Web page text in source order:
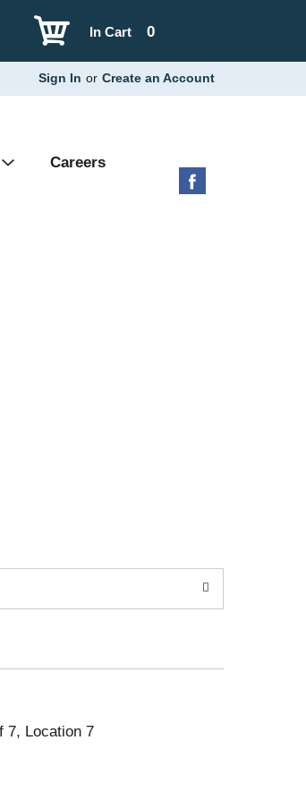
0
In Cart
Sign In or Create an Account
Careers
7, Location 7